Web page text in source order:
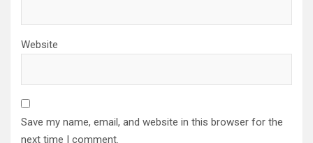
Website
Save my name, email, and website in this browser for the
next time I comment.